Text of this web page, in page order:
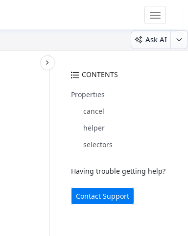
Toggle
Ask AI
CONTENTS
Properties
cancel
helper
selectors
Having trouble getting help?
Contact Support